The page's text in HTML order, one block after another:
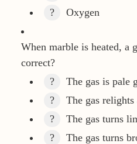
?
Oxygen
When marble is heated, a
correct?
?
The gas is pale
?
The gas
?
The gas turns
?
The gas turns